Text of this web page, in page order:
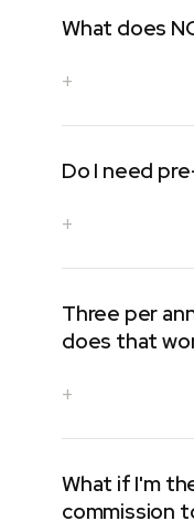
What does
+
Do I need
+
Three per
does that
+
What if I'm
commission